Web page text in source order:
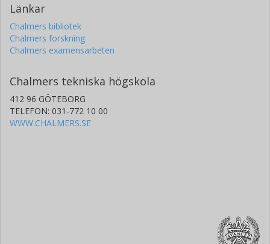
Länkar
Chalmers bibliotek
Chalmers forskning
Chalmers examensarbeten
Chalmers tekniska högskola
412 96 GÖTEBORG
TELEFON: 031-772 10 00
WWW.CHALMERS.SE